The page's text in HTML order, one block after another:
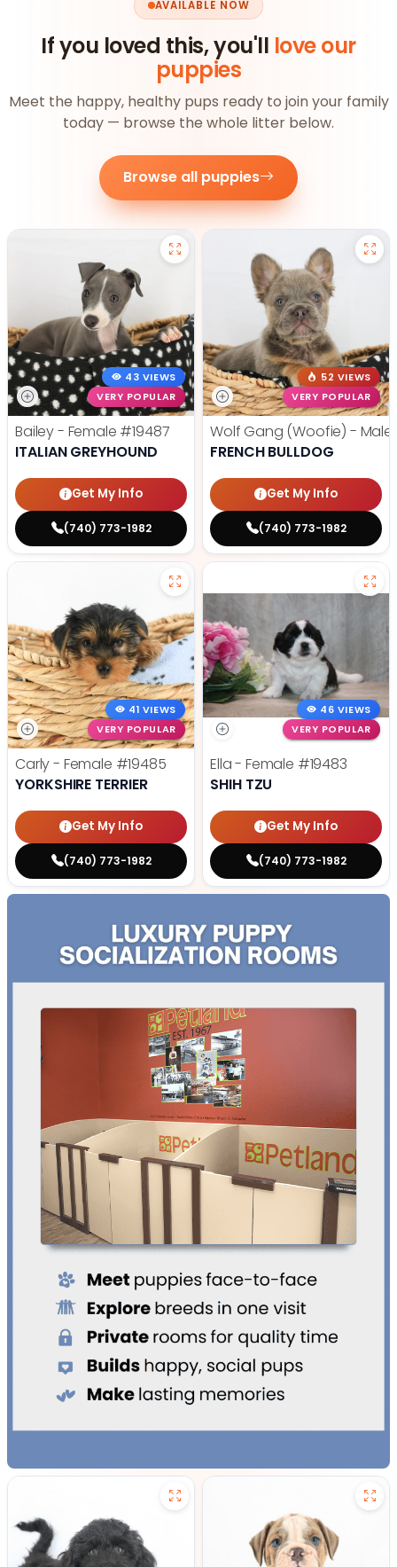
AVAILABLE NOW
If you loved this, you'll love our
puppies
Meet the happy, healthy pups ready to join your family
today — browse the whole litter below.
Browse all puppies
43 VIEWS
VERY POPULAR
Bailey - Female #19487
ITALIAN GREYHOUND
Get My Info
(740) 773-1982
52 VIEWS
VERY POPULAR
Wolf Gang (Woofie) - Male
FRENCH BULLDOG
Get My Info
(740) 773-1982
41 VIEWS
VERY POPULAR
Carly - Female #19485
YORKSHIRE TERRIER
Get My Info
(740) 773-1982
46 VIEWS
VERY POPULAR
Ella - Female #19483
SHIH TZU
Get My Info
(740) 773-1982